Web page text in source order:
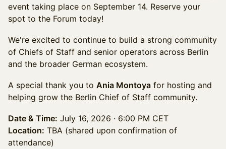
event taking place on September 14. Reserve your
spot to the Forum today!
We're excited to continue to build a strong community
of Chiefs of Staff and senior operators across Berlin
and the broader German ecosystem.
A special thank you to Ania Montoya for hosting and
helping grow the Berlin Chief of Staff community.
Date & Time: July 16, 2026 · 6:00 PM CET
Location: TBA (shared upon confirmation of
attendance)